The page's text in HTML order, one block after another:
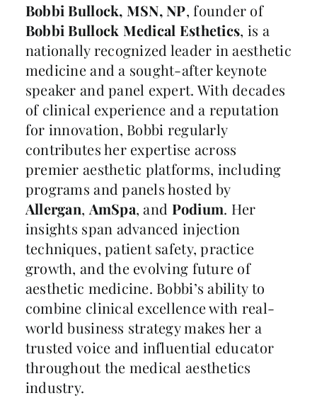
Bobbi Bullock, MSN, NP, founder of
Bobbi Bullock Medical Esthetics, is a
nationally recognized leader in aesthetic
medicine and a sought-after keynote
speaker and panel expert. With decades
of clinical experience and a reputation
for innovation, Bobbi regularly
contributes her expertise across
premier aesthetic platforms, including
programs and panels hosted by
Allergan, AmSpa, and Podium. Her
insights span advanced injection
techniques, patient safety, practice
growth, and the evolving future of
aesthetic medicine. Bobbi’s ability to
combine clinical excellence with real-
world business strategy makes her a
trusted voice and influential educator
throughout the medical aesthetics
industry.